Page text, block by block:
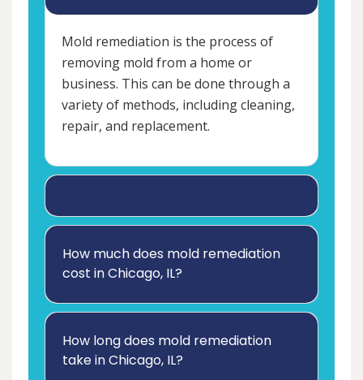
Mold remediation is the process of
removing mold from a home or
business. This can be done through a
variety of methods, including cleaning,
repair, and replacement.
How much does mold remediation
cost in Chicago, IL?
How long does mold remediation
take in Chicago, IL?